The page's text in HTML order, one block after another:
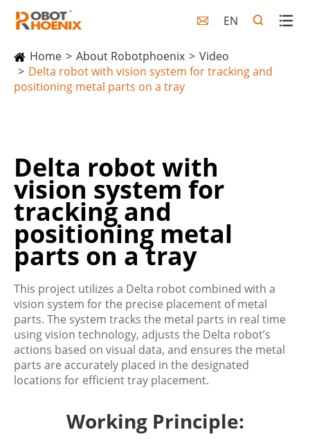
 EN
Home About Robotphoenix
Video
Delta robot with vision system for tracking and
positioning metal parts on a tray
Delta robot with
vision system for
tracking and
positioning metal
parts on a tray
This project utilizes a Delta robot combined with a
vision system for the precise placement of metal
parts. The system tracks the metal parts in real time
using vision technology, adjusts the Delta robot’s
actions based on visual data, and ensures the metal
parts are accurately placed in the designated
locations for efficient tray placement.
Working Principle: